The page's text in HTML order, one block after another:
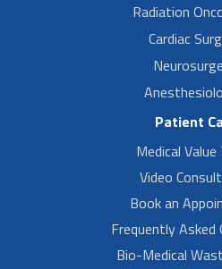
Radiation
Cardiac
Patient
Medical Value
Video
Book an
Frequently Asked
Bio-Medical